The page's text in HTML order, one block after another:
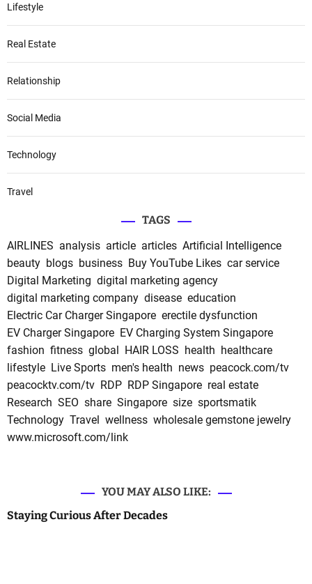
Lifestyle
Real Estate
Relationship
Social Media
Technology
Travel
TAGS
AIRLINES analysis article articles Artificial Intelligence
beauty blogs business Buy YouTube Likes car service
Digital Marketing digital marketing agency
digital marketing company disease education
Electric Car Charger Singapore erectile dysfunction
EV Charger Singapore EV Charging System Singapore
fashion fitness global HAIR LOSS health healthcare
lifestyle Live Sports men's health news peacock.com/tv
peacocktv.com/tv RDP RDP Singapore real estate
Research SEO share Singapore size sportsmatik
Technology Travel wellness wholesale gemstone jewelry
www.microsoft.com/link
YOU MAY ALSO LIKE:
Staying Curious After Decades